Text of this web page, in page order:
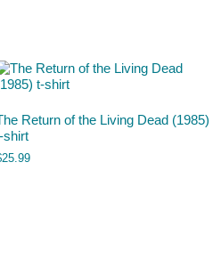
Return of the Living Dead (1985)
shirt
25.99